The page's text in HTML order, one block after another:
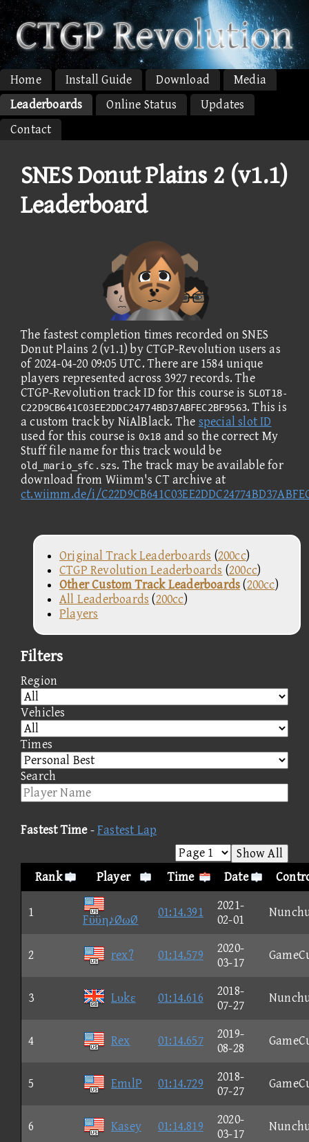
Home Install Guide Download
Media
Leaderboards
Online Status
Updates
Contact
SNES Donut Plains 2 (v1.1)
Leaderboard
The fastest completion times recorded on SNES
Donut Plains 2 (v1.1) by CTGP-Revolution users as
of 2024-04-20 09:05 UTC. There are 1584 unique
players represented across 3927 records. The
CTGP-Revolution track ID for this course is SLOT18-
C22D9CB641C03EE2DDC24774BD37ABFEC2BF9563. This is
a custom track by NiAlBlack. The special slot ID
used for this course is 0x18 and so the correct My
Stuff file name for this track would be
old_mario_sfc.szs. The track may be available for
download from Wiimm's CT archive at
ct.wiimm.de/i/
Original Track Leaderboards (200cc)
CTGP Revolution Leaderboards (200cc)
Other Custom Track Leaderboards(200cc)
All Leaderboards (200cc)
Players
Filters
Region
Vehicles
Times
Search
Fastest Time-Fastest Lap
Show All
Rank
Player Time Date
1
Fϋϋη♪ØωØ
01:14.391
2021-
02-01
2 rex? 01:14.579
2020-
03-17
3 Lυkε 01:14.616
2018-
07-27
4 Rex 01:14.657
2019-
08-28
5 EmιlP 01:14.729
2018-
07-27
6 Kasey 01:14.819
2020-
03-17